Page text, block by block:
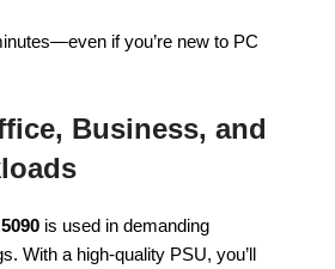
if you’re new to PC
Business, and
is used in demanding
With a high-quality PSU, you’ll